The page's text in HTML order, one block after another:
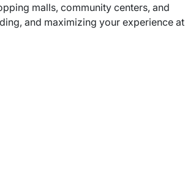
malls, community centers, and
and maximizing your experience at